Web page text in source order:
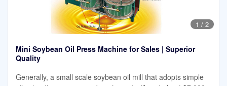
1 / 2
Mini Soybean Oil Press Machine for Sales | Superior
Quality
Generally, a small scale soybean oil mill that adopts simple